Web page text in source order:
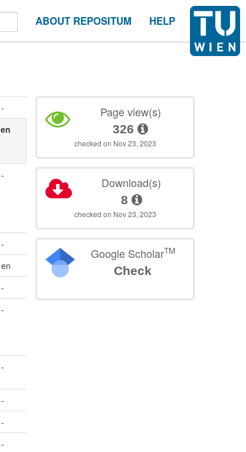
ABOUT REPOSITUM HELP
-
en
-
-
en
-
-
-
-
-
-
Page view(s)
326
checked on Nov 23, 2023
Download(s)
8
checked on Nov 23, 2023
Google ScholarTM
Check